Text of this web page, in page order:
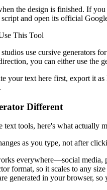
the design is finished. If
script and open its official
This Tool
use cursive generators
you can either use the
your text here first, export it
Different
text tools, here's what actually
as you type, not after
everywhere—social media,
format, so it scales to any
generated in your browser, so